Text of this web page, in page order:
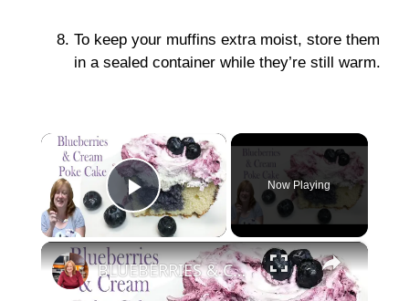
To keep your muffins extra moist, store them
in a sealed container while they’re still warm.
×
Play Video
Now Playing
×
BLUEBERRIES & CREAM POKE CAKE | Easy Cake Recipe using Box Cake Mix